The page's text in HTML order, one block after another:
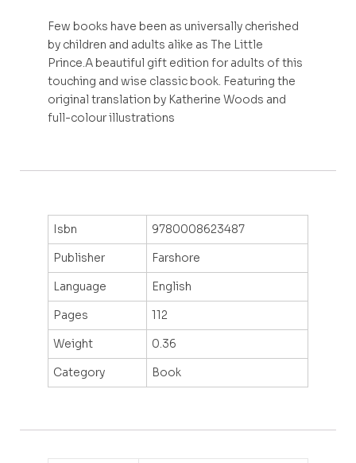
Few books have been as universally cherished
by children and adults alike as The Little
Prince.A beautiful gift edition for adults of this
touching and wise classic book. Featuring the
original translation by Katherine Woods and
full-colour illustrations
Isbn
9780008623487
Publisher
Farshore
Language
English
Pages
112
Weight
0.36
Category
Book